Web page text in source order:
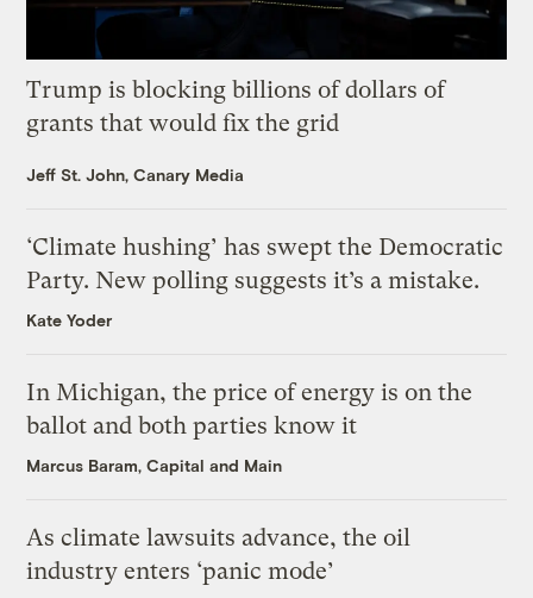
Trump is blocking billions of dollars of
grants that would fix the grid
Jeff St. John, Canary Media
‘Climate hushing’ has swept the Democratic
Party. New polling suggests it’s a mistake.
Kate Yoder
In Michigan, the price of energy is on the
ballot and both parties know it
Marcus Baram, Capital and Main
As climate lawsuits advance, the oil
industry enters ‘panic mode’